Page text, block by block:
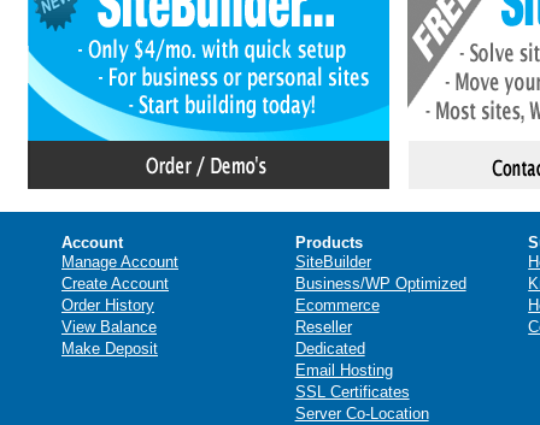
Account
Manage Account
Create Account
Order History
View Balance
Make Deposit
Products
SiteBuilder
Business/WP Optimized
Ecommerce
Reseller
Dedicated
Email Hosting
SSL Certificates
Server Co-Location